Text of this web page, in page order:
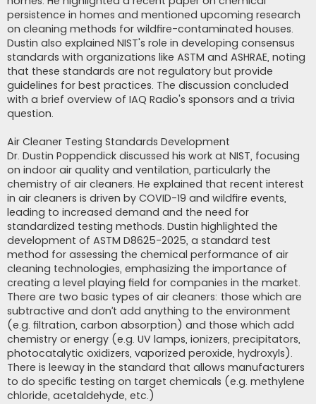
persistence in homes and mentioned upcoming research
on cleaning methods for wildfire-contaminated houses.
Dustin also explained NIST's role in developing consensus
standards with organizations like ASTM and ASHRAE, noting
that these standards are not regulatory but provide
guidelines for best practices. The discussion concluded
with a brief overview of IAQ Radio's sponsors and a trivia
question.
Air Cleaner Testing Standards Development
Dr. Dustin Poppendick discussed his work at NIST, focusing
on indoor air quality and ventilation, particularly the
chemistry of air cleaners. He explained that recent interest
in air cleaners is driven by COVID-19 and wildfire events,
leading to increased demand and the need for
standardized testing methods. Dustin highlighted the
development of ASTM D8625-2025, a standard test
method for assessing the chemical performance of air
cleaning technologies, emphasizing the importance of
creating a level playing field for companies in the market.
There are two basic types of air cleaners: those which are
subtractive and don’t add anything to the environment
(e.g. filtration, carbon absorption) and those which add
chemistry or energy (e.g. UV lamps, ionizers, precipitators,
photocatalytic oxidizers, vaporized peroxide, hydroxyls).
There is leeway in the standard that allows manufacturers
to do specific testing on target chemicals (e.g. methylene
chloride, acetaldehyde, etc.)